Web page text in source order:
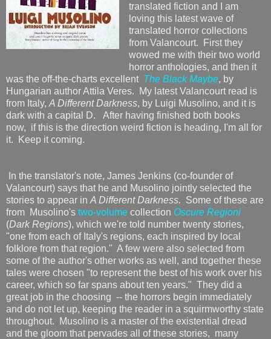
translated fiction and I am
loving this latest wave of
translated horror collections
from Valancourt. First they
wowed me with their two world
horror anthologies, and then it
was the off-the-charts excellent The Black Maybe, by
Hungarian author Attila Veres. My latest Valancourt read is
from Italy, A Different Darkness, by Luigi Musolino, and it is
dark with a capital D. After having finished both books
now, if this is the direction weird fiction is heading, I'm all for
it. Keep it coming.
In the translator's note, James Jenkins (co-founder of
Valancourt) says that he and Musolino jointly selected the
stories to appear in A Different Darkness. Some of these are
from Musolino's two-volume collection Oscure Regioni
(Dark Regions), which we're told number twenty stories,
"one from each of Italy's regions, each inspired by local
folklore from that region." A few were also selected from
some of the author's other works as well, and together these
tales were chosen "to represent the best of his work over his
career, which so far spans about ten years." They did a
great job in the choosing -- the horrors begin immediately
and do not let up, keeping the reader in a squirmworthy state
throughout. Musolino is a master of the existential dread
and the gloom that pervades all of these stories, many